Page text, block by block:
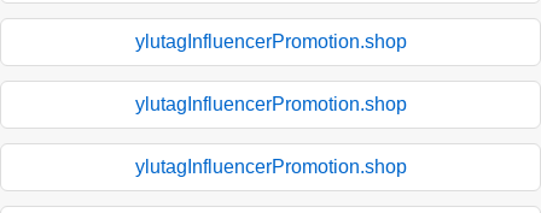
ylutagInfluencerPromotion.shop
ylutagInfluencerPromotion.shop
ylutagInfluencerPromotion.shop